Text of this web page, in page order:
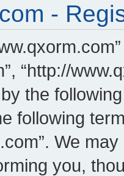
-
“http://
the
following
We
you,